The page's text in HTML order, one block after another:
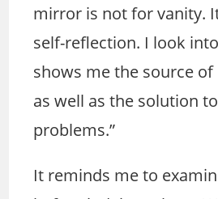
mirror is not for vanity.
self-reflection. I look
shows me the source
as well as the solution
problems.”
It reminds me to